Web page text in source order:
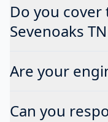
Do you
Sevenoaks
Are your
Can you